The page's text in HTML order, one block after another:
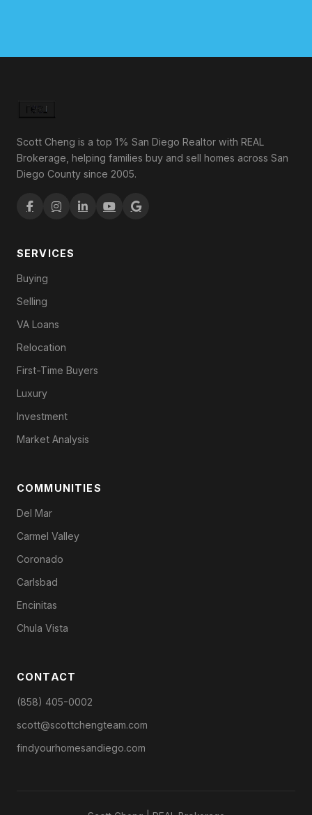
Scott Cheng is a top 1% San Diego Realtor with REAL
Brokerage, helping families buy and sell homes across San
Diego County since 2005.
SERVICES
Buying
Selling
VA Loans
Relocation
First-Time Buyers
Luxury
Investment
Market Analysis
COMMUNITIES
Del Mar
Carmel Valley
Coronado
Carlsbad
Encinitas
Chula Vista
CONTACT
(858) 405-0002
scott@scottchengteam.com
findyourhomesandiego.com